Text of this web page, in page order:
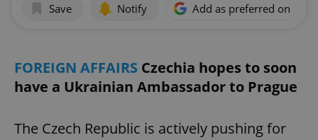
Save Notify Add as preferred on
FOREIGN AFFAIRS Czechia hopes to soon
have a Ukrainian Ambassador to Prague
The Czech Republic is actively pushing for